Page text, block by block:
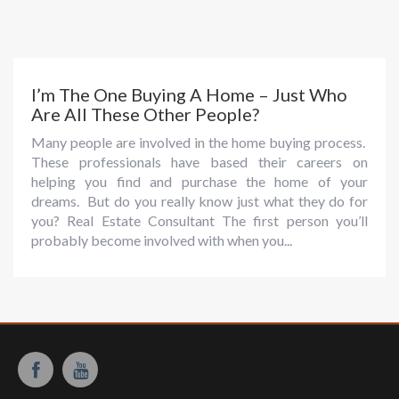
I’m The One Buying A Home – Just Who
Are All These Other People?
Many people are involved in the home buying process.
These professionals have based their careers on
helping you find and purchase the home of your
dreams. But do you really know just what they do for
you? Real Estate Consultant The first person you’ll
probably become involved with when you...